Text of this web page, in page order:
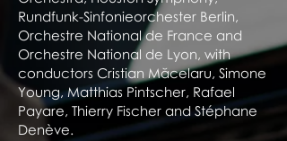
Rundfunk-Sinfonieorchester Berlin,
Orchestre National de France and
Orchestre National de Lyon, with
conductors Cristian Măcelaru, Simone
Young, Matthias Pintscher, Rafael
Payare, Thierry Fischer and Stéphane
Denève.